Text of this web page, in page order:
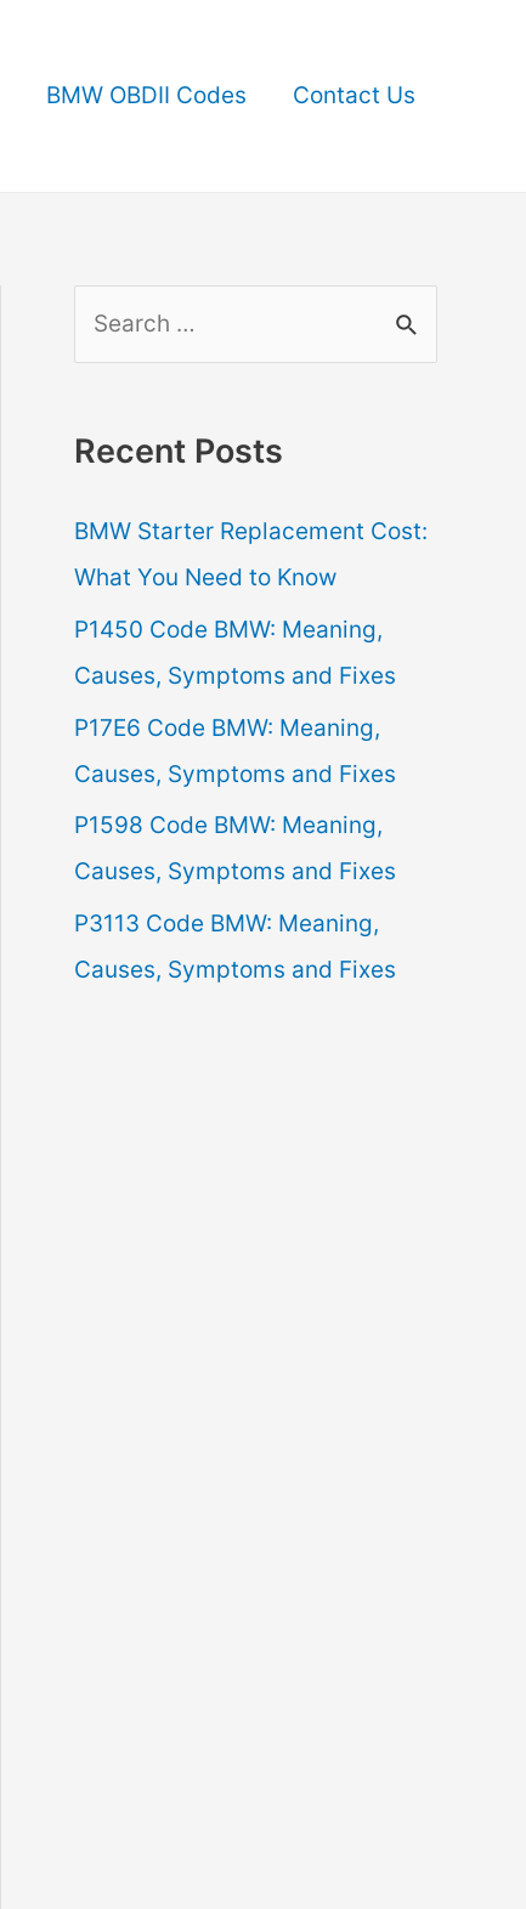
BMW OBDII Codes Contact Us
r
h
f
o
r
:
Recent Posts
BMW Starter Replacement Cost:
What You Need to Know
P1450 Code BMW: Meaning,
Causes, Symptoms and Fixes
P17E6 Code BMW: Meaning,
Causes, Symptoms and Fixes
P1598 Code BMW: Meaning,
Causes, Symptoms and Fixes
P3113 Code BMW: Meaning,
Causes, Symptoms and Fixes